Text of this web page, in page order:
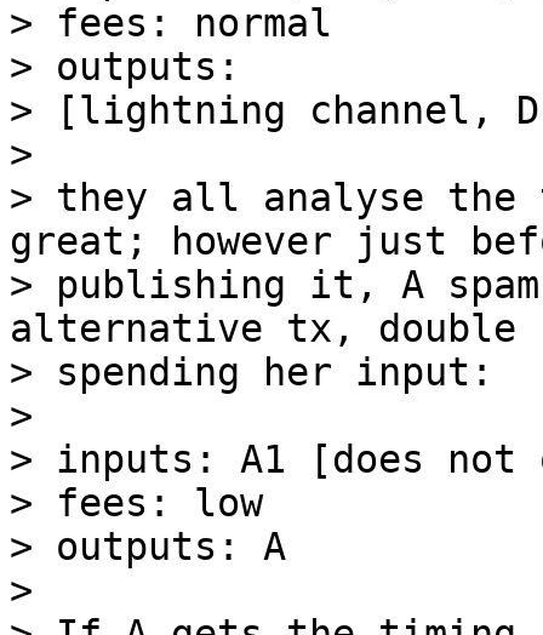
> fees: normal
> outputs:
> [lightning channel,
>
> they all analyse
great; however just
> publishing it, A
alternative tx, double
> spending her input:
>
> inputs: A1 [does not
> fees: low
> outputs: A
>